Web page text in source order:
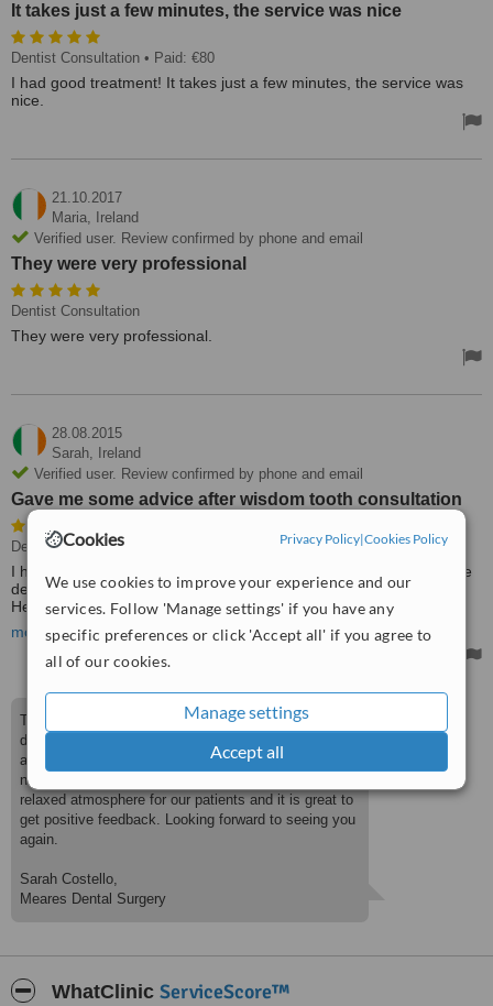
Cookies Privacy Policy|Cookies Policy
We use cookies to improve your experience and our
services. Follow 'Manage settings' if you have any
specific preferences or click 'Accept all' if you agree to
all of our cookies.
Manage settings
Accept all
It takes just a few minutes, the service was nice
Dentist Consultation • Paid: €80
I had good treatment! It takes just a few minutes, the service was
nice.
21.10.2017
Maria,
Ireland
Verified user. Review confirmed by phone and email
They were very professional
Dentist Consultation
They were very professional.
28.08.2015
Sarah,
Ireland
Verified user. Review confirmed by phone and email
Gave me some advice after wisdom tooth consultation
Dentist Consultation
I had an infection in the soft tissue around my wisdom tooth so the
dentist examined me and gave me a prescription for 2 antibiotics.
He also gave me some advice as to where I needed to go from
I have a fear of the dentist but as soon as I walked into the dentists
approachable they were. I left feeling happy and knowing that I will
be a lot less nervous about going back for another appointment.
Treated by: John Meares
more
Thank you Sarah for your lovely review. We are
delighted that you had such a positive experience
and that you will be returning to us a lot less
nervous. Our aim is to create a welcoming and
relaxed atmosphere for our patients and it is great to
get positive feedback. Looking forward to seeing you
again.
Sarah Costello,
Meares Dental Surgery
WhatClinic ServiceScore™